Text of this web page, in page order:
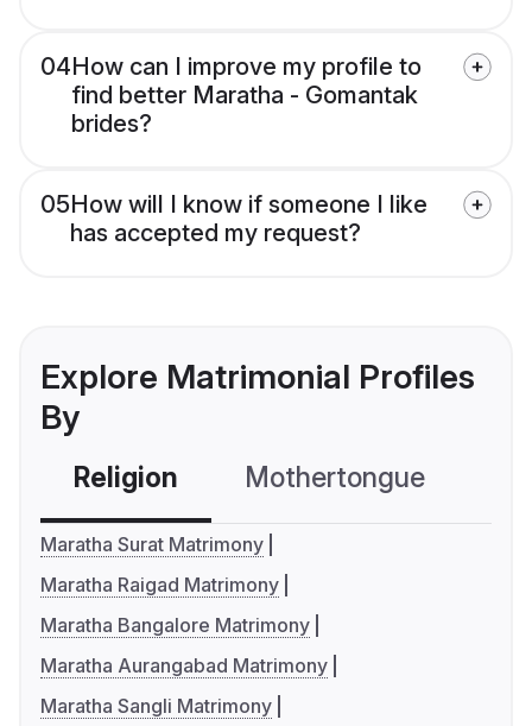
04How can I improve my profile to
find better Maratha - Gomantak
brides?
05How will I know if someone I like
has accepted my request?
Explore Matrimonial Profiles
By
Religion Mothertongue
Maratha Surat Matrimony
Maratha Raigad Matrimony
Maratha Bangalore Matrimony
Maratha Aurangabad Matrimony
Maratha Sangli Matrimony